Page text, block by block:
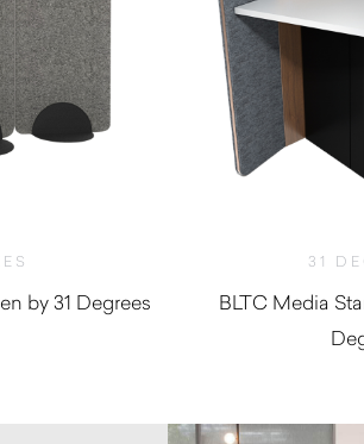
by 31 Degrees
31
BLTC Media